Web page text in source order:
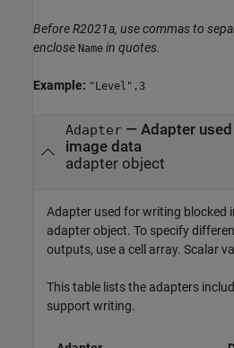
Before R2021a, use commas to
enclose Name in quotes.
Example: "Level",3
Adapter— Adapter
image data
adapter object
Adapter used for writing blocked
adapter object. To specify
outputs, use a cell array. Scalar
This table lists the adapters
support writing.